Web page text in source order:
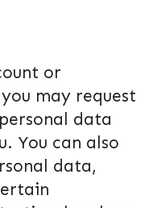
or
may request
data
You can also
data,